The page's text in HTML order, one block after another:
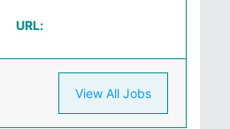
URL:
View All Jobs